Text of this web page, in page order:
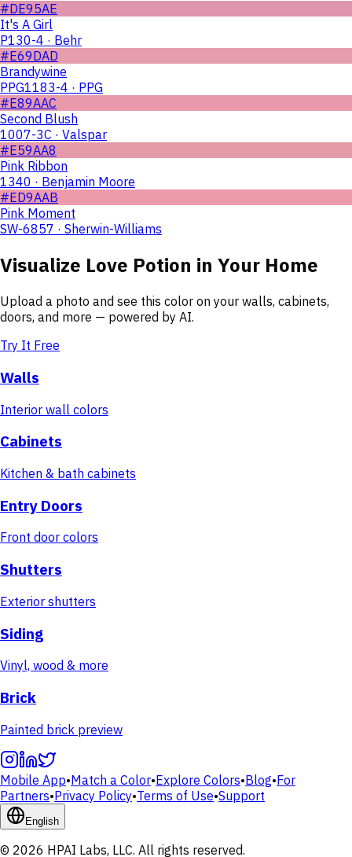
#DE95AE
It's A Girl
P130-4 · Behr
#E69DAD
Brandywine
PPG1183-4 · PPG
#E89AAC
Second Blush
1007-3C · Valspar
#E59AA8
Pink Ribbon
1340 · Benjamin Moore
#ED9AAB
Pink Moment
SW-6857 · Sherwin-Williams
Visualize Love Potion in Your Home
Upload a photo and see this color on your walls, cabinets,
doors, and more — powered by AI.
Try It Free
Walls
Interior wall colors
Cabinets
Kitchen & bath cabinets
Entry Doors
Front door colors
Shutters
Exterior shutters
Siding
Vinyl, wood & more
Brick
Painted brick preview
Mobile App•Match a Color•Explore Colors•Blog•For
Partners•Privacy Policy•Terms of Use•Support
English
© 2026 HPAI Labs, LLC. All rights reserved.